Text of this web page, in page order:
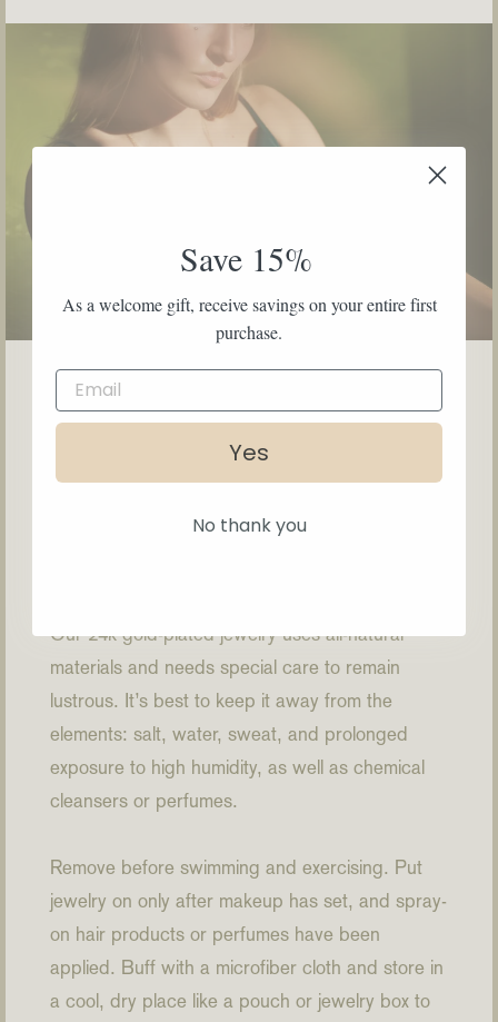
How to Care
Our 24k gold-plated jewelry uses all-natural
materials and needs special care to remain
lustrous. It’s best to keep it away from the
elements: salt, water, sweat, and prolonged
exposure to high humidity, as well as chemical
cleansers or perfumes.
Remove before swimming and exercising. Put
jewelry on only after makeup has set, and spray-
on hair products or perfumes have been
applied. Buff with a microfiber cloth and store in
a cool, dry place like a pouch or jewelry box to
Save 15%
As a welcome gift, receive savings on your entire first
purchase.
Yes
No thank you